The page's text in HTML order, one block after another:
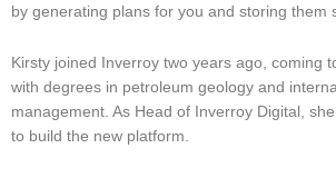
by generating plans for you and storing them
Kirsty joined Inverroy two years ago, coming
with degrees in petroleum geology and
management. As Head of Inverroy Digital,
to build the new platform.